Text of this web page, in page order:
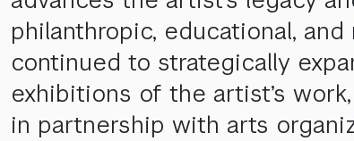
philanthropic, educational,
continued to strategically
exhibitions of the artist’s
in partnership with arts